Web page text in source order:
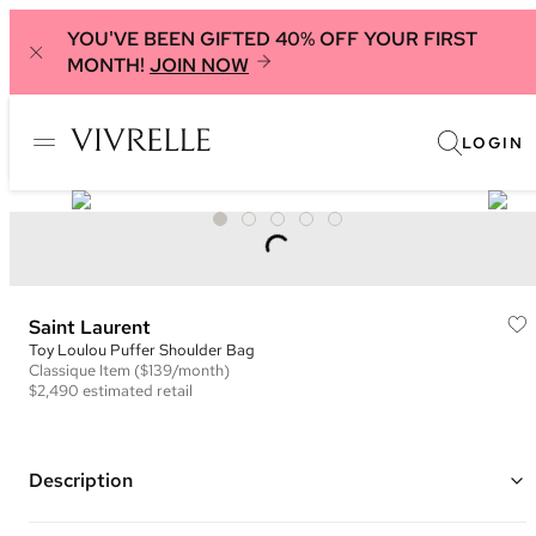
YOU'VE BEEN GIFTED 40% OFF YOUR FIRST
MONTH! JOIN NOW
LOGIN
Saint Laurent
Toy Loulou Puffer Shoulder Bag
Classique Item ($139/month)
$2,490 estimated retail
Description